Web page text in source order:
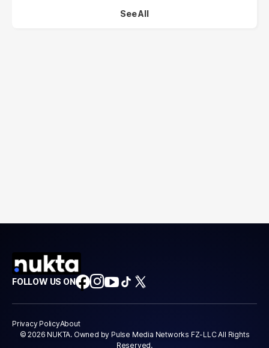
See All
FOLLOW US ON
Privacy PolicyAbout
© 2026 NUKTA. Owned by Pulse Media Networks FZ-LLC All Rights
Reserved.